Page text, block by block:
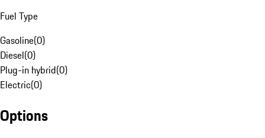
Fuel Type
Gasoline(0)
Diesel(0)
Plug-in hybrid(0)
Electric(0)
Options